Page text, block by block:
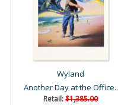
Wyland
Another Day at the Office..
Retail:$1,385.00